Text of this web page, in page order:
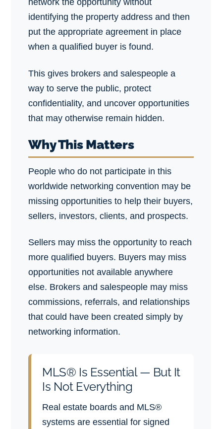
network the opportunity without
identifying the property address and then
put the appropriate agreement in place
when a qualified buyer is found.
This gives brokers and salespeople a
way to serve the public, protect
confidentiality, and uncover opportunities
that may otherwise remain hidden.
Why This Matters
People who do not participate in this
worldwide networking convention may be
missing opportunities to help their buyers,
sellers, investors, clients, and prospects.
Sellers may miss the opportunity to reach
more qualified buyers. Buyers may miss
opportunities not available anywhere
else. Brokers and salespeople may miss
commissions, referrals, and relationships
that could have been created simply by
networking information.
MLS® Is Essential — But It
Is Not Everything
Real estate boards and MLS®
systems are essential for signed